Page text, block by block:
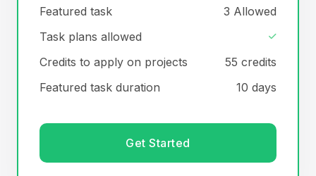
Featured task
3 Allowed
Task plans allowed
Credits to apply on projects
55 credits
Featured task duration
10 days
Get Started